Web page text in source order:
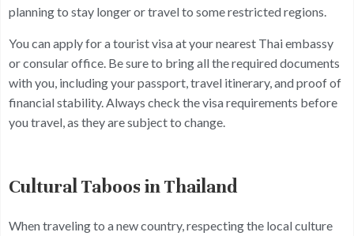
planning to stay longer or travel to some restricted regions.
You can apply for a tourist visa at your nearest Thai embassy
or consular office. Be sure to bring all the required documents
with you, including your passport, travel itinerary, and proof of
financial stability. Always check the visa requirements before
you travel, as they are subject to change.
Cultural Taboos in Thailand
When traveling to a new country, respecting the local culture